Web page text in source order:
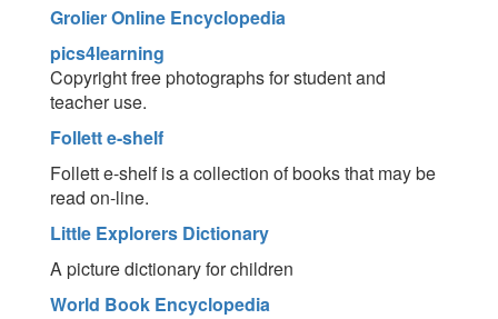
Grolier Online Encyclopedia
pics4learning
Copyright free photographs for student and
teacher use.
Follett e-shelf
Follett e-shelf is a collection of books that may be
read on-line.
Little Explorers Dictionary
A picture dictionary for children
World Book Encyclopedia